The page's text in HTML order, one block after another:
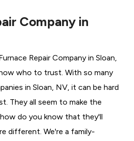
Company in
Repair Company in Sloan,
who to trust. With so many
in Sloan, NV, it can be hard
They all seem to make the
do you know that they'll
different. We're a family-